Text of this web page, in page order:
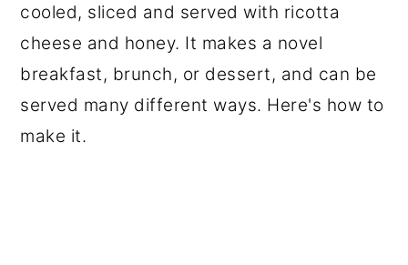
cooled, sliced and served with ricotta
cheese and honey. It makes a novel
breakfast, brunch, or dessert, and can be
served many different ways. Here's how to
make it.